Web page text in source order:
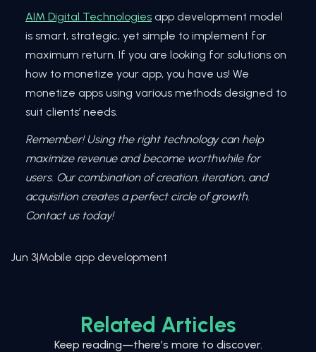
AIM Digital Technologies app development model
is smart, strategic, yet simple to implement for
maximum return. If you are looking for solutions on
how to monetize your app, you have us! We
monetize apps using various methods designed to
suit clients’ needs.
Remember! Using the right technology can help
maximize revenue and become worthwhile for
users. Our combination of creation, iteration, and
acquisition creates a perfect circle of growth.
Contact us today!
Jun 3|Mobile app development
Related Articles
Keep reading—there’s more to discover.